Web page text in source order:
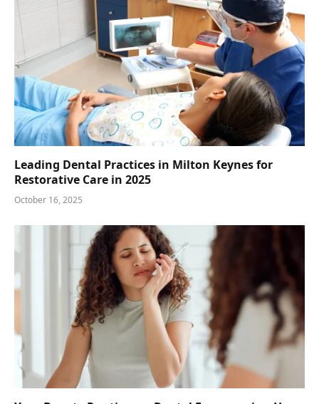
Leading Dental Practices in Milton Keynes for
Restorative Care in 2025
October 16, 2025